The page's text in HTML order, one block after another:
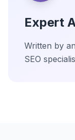
Expert
Written by
SEO